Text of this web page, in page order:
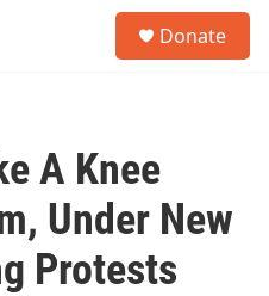
Donate
A Knee
Under New
Protests